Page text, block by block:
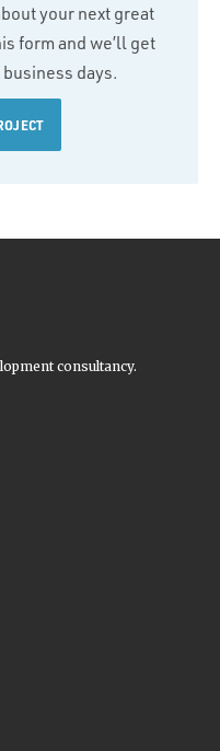
your next great
form and we’ll get
days.
consultancy.